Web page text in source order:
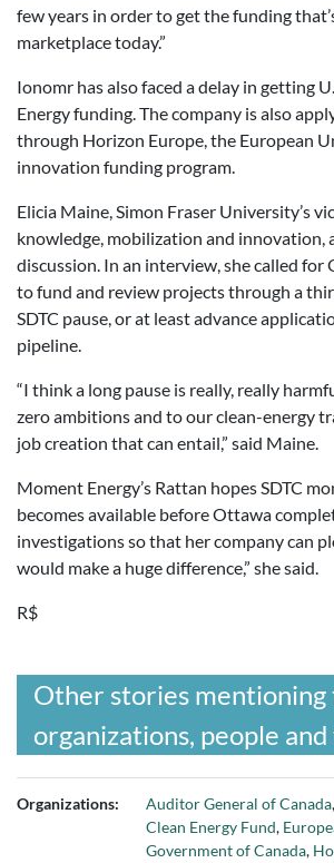
few years in order to get the funding
marketplace today.”
Ionomr has also faced a delay in getting
Energy funding. The company is also
through Horizon Europe, the European
innovation funding program.
Elicia Maine, Simon Fraser University’s
knowledge, mobilization and innovation,
discussion. In an interview, she called
to fund and review projects through a
SDTC pause, or at least advance
pipeline.
“I think a long pause is really, really
zero ambitions and to our clean-energy
job creation that can entail,” said Maine.
Moment Energy’s Rattan hopes SDTC
becomes available before Ottawa
investigations so that her company can
would make a huge difference,” she said.
R$
Other stories mentioning
organizations, people
Organizations: Auditor General of Canada,
Clean Energy Fund,
Government of Canada,